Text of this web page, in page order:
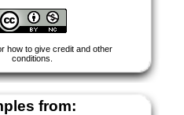
how to give credit and other
conditions.
from: